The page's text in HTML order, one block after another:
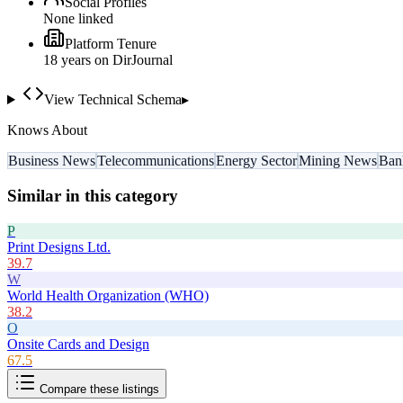
None linked
Platform Tenure
18 years on DirJournal
View Technical Schema▸
Knows About
Business NewsTelecommunicationsEnergy SectorMining News
Similar in this category
P
Print Designs Ltd.
39.7
W
World Health Organization (WHO)
38.2
O
Onsite Cards and Design
67.5
Compare these listings